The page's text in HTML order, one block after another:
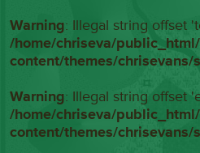
Warning: Illegal string offset
/home/chriseva/
content/themes/chrisevans/
Warning: Illegal string offset
/home/chriseva/
content/themes/chrisevans/